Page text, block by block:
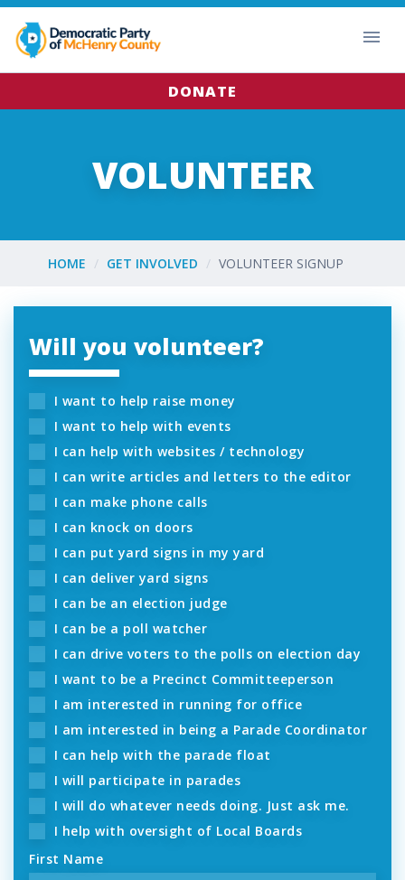
DONATE
VOLUNTEER
HOME GET INVOLVED VOLUNTEER SIGNUP
Will you volunteer?
I want to help raise money
I want to help with events
I can help with websites / technology
I can write articles and letters to the editor
I can make phone calls
I can knock on doors
I can put yard signs in my yard
I can deliver yard signs
I can be an election judge
I can be a poll watcher
I can drive voters to the polls on election day
I want to be a Precinct Committeeperson
I am interested in running for office
I am interested in being a Parade Coordinator
I can help with the parade float
I will participate in parades
I will do whatever needs doing. Just ask me.
I help with oversight of Local Boards
First Name